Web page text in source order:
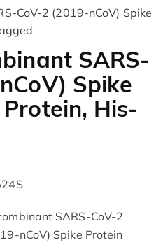
CoV-2 (2019-nCoV) Spike
SARS-
Spike
His-
SARS-CoV-2
nCoV) Spike Protein